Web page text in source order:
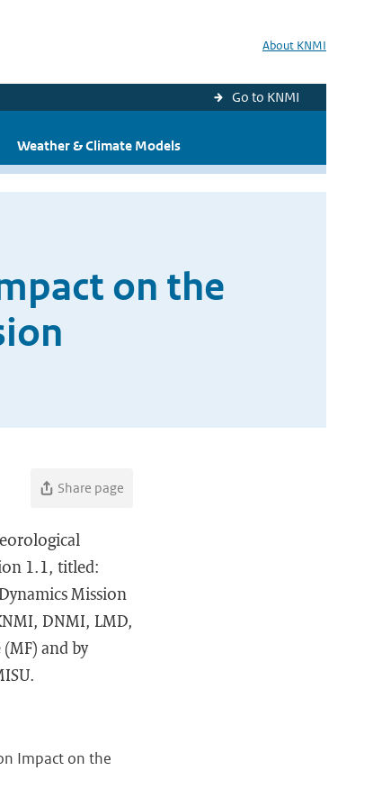
About KNMI
Go to KNMI
Weather & Climate Models
on the
Share page
1.1, titled:
Mission
DNMI, LMD,
and by
Impact on the